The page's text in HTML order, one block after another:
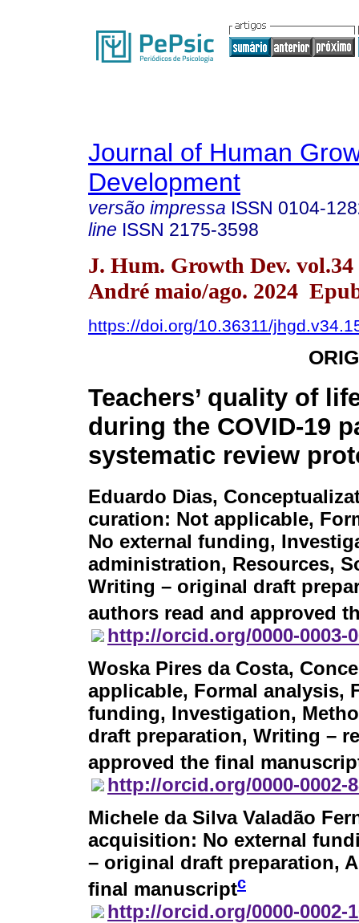
Journal of Human
Development
versão impressa ISSN 0104-
line ISSN 2175-3598
J. Hum. Growth Dev. vol.34
André maio/ago. 2024
https://doi.org/10.36311/
Teachers’ quality of
during the COVID-19
systematic review
Eduardo Dias,
curation: Not applicable,
No external funding,
administration, Resources,
Writing – original draft
authors read and approved
http://orcid.org/0000-0003-
Woska Pires da Costa,
applicable, Formal analysis,
funding, Investigation,
draft preparation, Writing –
approved the final
http://orcid.org/0000-0002-
Michele da Silva Valadão
acquisition: No external
– original draft preparation,
final manuscriptc
http://orcid.org/0000-0002-